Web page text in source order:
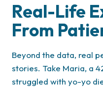
Real-Life
From
Beyond the data, real
stories. Take Maria, a
struggled with yo-yo